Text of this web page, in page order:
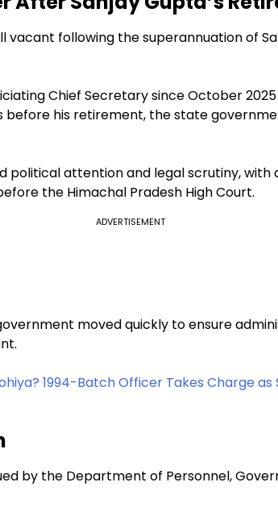
vacant following the superannuation of
Chief Secretary since October
before his retirement, the state
attention and legal scrutiny, with
the Himachal Pradesh High Court.
ADVERTISEMENT
moved quickly to ensure
1994-Batch Officer Takes Charge
by the Department of Personnel,